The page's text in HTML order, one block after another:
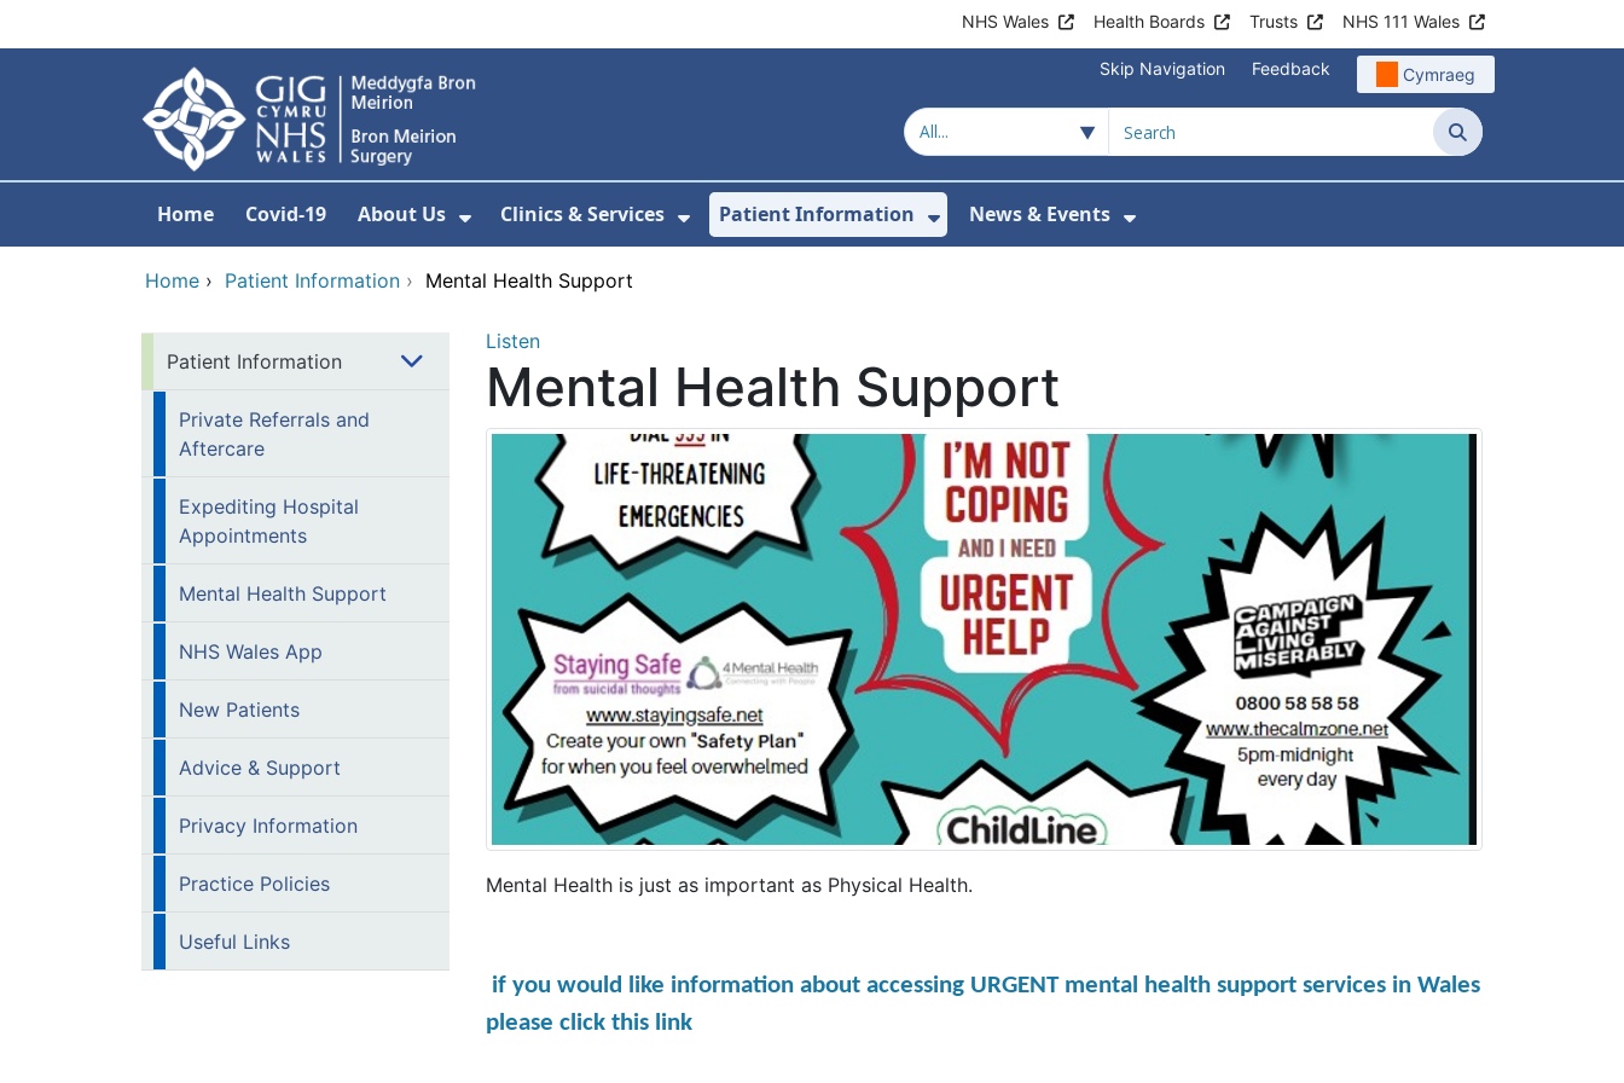
NHS Wales Health Boards Trusts NHS 111 Wales
Skip Navigation Feedback Cymraeg
Search
Home Covid-19 About Us
Show Submenu For About Us
Clinics & Services
Show Submenu For Clinics & Services
Patient Information
Show Submenu For Patient Information
News & Events
Show Submenu For News & Events
Home › Patient Information › Mental Health Support
Patient Information
Private Referrals and
Aftercare
Expediting Hospital
Appointments
Mental Health Support
NHS Wales App
New Patients
Advice & Support
Privacy Information
Practice Policies
Useful Links
Listen
Mental Health Support
Mental Health is just as important as Physical Health.
if you would like information about accessing URGENT mental health support services in Wales
please click this link